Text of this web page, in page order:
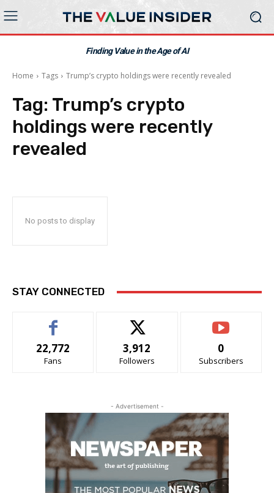
Finding Value in the Age of AI
Home Tags Trump’s crypto holdings were recently revealed
Tag: Trump’s crypto
holdings were recently
revealed
No posts to display
STAY CONNECTED
22,772
Fans
3,912
Followers
0
Subscribers
- Advertisement -